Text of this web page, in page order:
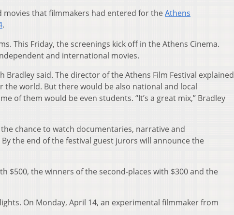
that filmmakers had entered for the Athens
.
This Friday, the screenings kick off in the Athens Cinema.
and international movies.
Bradley said. The director of the Athens Film Festival explained
world. But there would be also national and local
of them would be even students. “It’s a great mix,” Bradley
chance to watch documentaries, narrative and
the end of the festival guest jurors will announce the
$500, the winners of the second-places with $300 and the
On Monday, April 14, an experimental filmmaker from